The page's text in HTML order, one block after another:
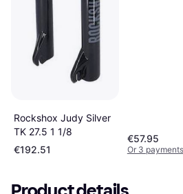
Rockshox Judy Silver
TK 27.5 1 1/8
€192.51
€57.95
Or 3